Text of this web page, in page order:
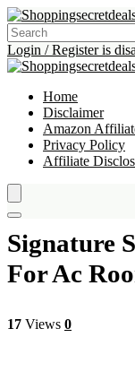
Login / Register is
Home
Disclaimer
Amazon
Privacy Policy
Affiliate
Signature
For Ac
17 Views 0